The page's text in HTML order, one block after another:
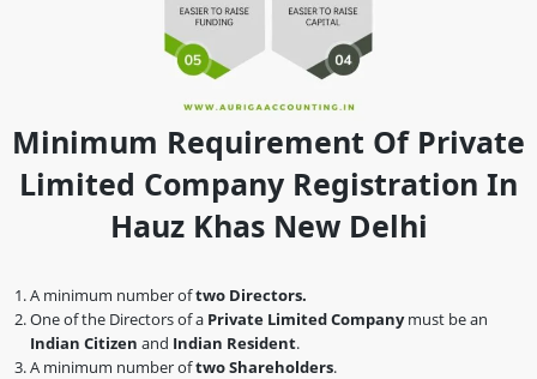
Minimum Requirement Of Private
Limited Company Registration In
Hauz Khas New Delhi
A minimum number oftwo Directors.
One of the Directors of a Private Limited Companymust be an
Indian Citizen and Indian Resident.
A minimum number oftwo Shareholders.